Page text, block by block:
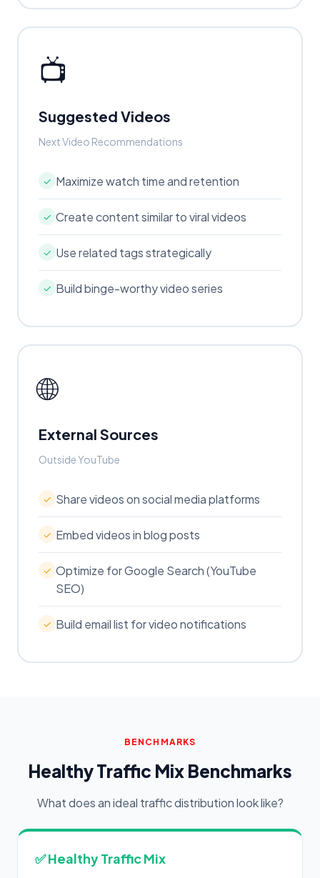
📺
Suggested Videos
Next Video Recommendations
✓ Maximize watch time and retention
✓ Create content similar to viral videos
✓ Use related tags strategically
✓ Build binge-worthy video series
🌐
External Sources
Outside YouTube
✓ Share videos on social media platforms
✓ Embed videos in blog posts
✓ Optimize for Google Search (YouTube
SEO)
✓ Build email list for video notifications
BENCHMARKS
Healthy Traffic Mix Benchmarks
What does an ideal traffic distribution look like?
✅ Healthy Traffic Mix